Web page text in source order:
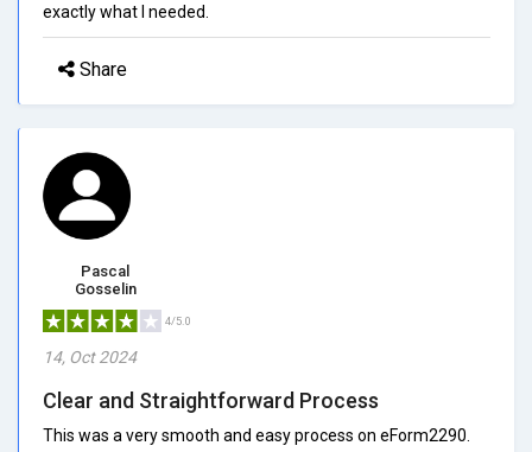
exactly what I needed.
Share
Pascal
Gosselin
4/5.0
14, Oct 2024
Clear and Straightforward Process
This was a very smooth and easy process on eForm2290.